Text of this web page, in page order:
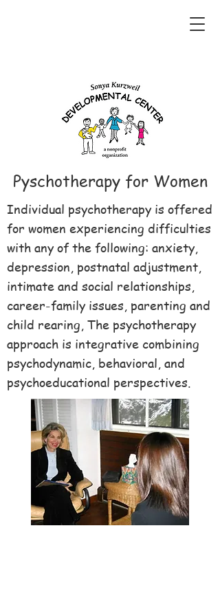
Pyschotherapy for Women
Individual psychotherapy is offered
for women experiencing difficulties
with any of the following: anxiety,
depression, postnatal adjustment,
intimate and social relationships,
career-family issues, parenting and
child rearing, The psychotherapy
approach is integrative combining
psychodynamic, behavioral, and
psychoeducational perspectives.